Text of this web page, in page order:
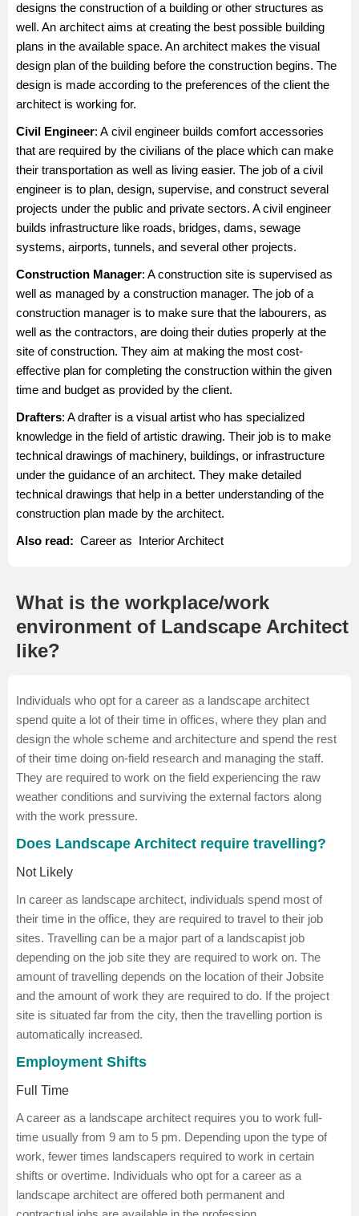
designs the construction of a building or other structures as
well. An architect aims at creating the best possible building
plans in the available space. An architect makes the visual
design plan of the building before the construction begins. The
design is made according to the preferences of the client the
architect is working for.
Civil Engineer: A civil engineer builds comfort accessories
that are required by the civilians of the place which can make
their transportation as well as living easier. The job of a civil
engineer is to plan, design, supervise, and construct several
projects under the public and private sectors. A civil engineer
builds infrastructure like roads, bridges, dams, sewage
systems, airports, tunnels, and several other projects.
Construction Manager: A construction site is supervised as
well as managed by a construction manager. The job of a
construction manager is to make sure that the labourers, as
well as the contractors, are doing their duties properly at the
site of construction. They aim at making the most cost-
effective plan for completing the construction within the given
time and budget as provided by the client.
Drafters: A drafter is a visual artist who has specialized
knowledge in the field of artistic drawing. Their job is to make
technical drawings of machinery, buildings, or infrastructure
under the guidance of an architect. They make detailed
technical drawings that help in a better understanding of the
construction plan made by the architect.
Also read: Career as Interior Architect
What is the workplace/work
environment of Landscape Architect
like?
Individuals who opt for a career as a landscape architect
spend quite a lot of their time in offices, where they plan and
design the whole scheme and architecture and spend the rest
of their time doing on-field research and managing the staff.
They are required to work on the field experiencing the raw
weather conditions and surviving the external factors along
with the work pressure.
Does Landscape Architect require travelling?
Not Likely
In career as landscape architect, individuals spend most of
their time in the office, they are required to travel to their job
sites. Travelling can be a major part of a landscapist job
depending on the job site they are required to work on. The
amount of travelling depends on the location of their Jobsite
and the amount of work they are required to do. If the project
site is situated far from the city, then the travelling portion is
automatically increased.
Employment Shifts
Full Time
A career as a landscape architect requires you to work full-
time usually from 9 am to 5 pm. Depending upon the type of
work, fewer times landscapers required to work in certain
shifts or overtime. Individuals who opt for a career as a
landscape architect are offered both permanent and